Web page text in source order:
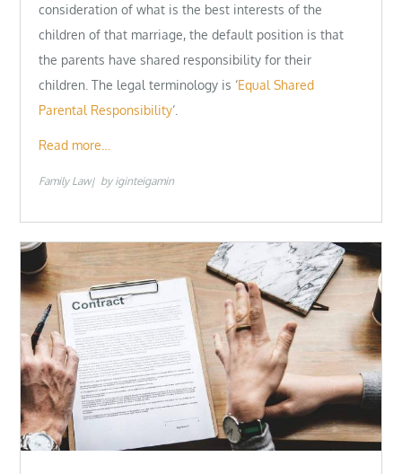
consideration of what is the best interests of the
children of that marriage, the default position is that
the parents have shared responsibility for their
children. The legal terminology is ‘Equal Shared
Parental Responsibility‘.
Read more…
Family Law by iginteigamin